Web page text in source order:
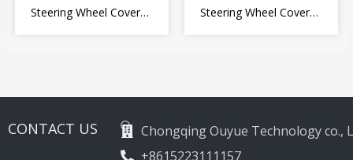
Steering Wheel Cover
Steering Wheel Cover
CONTACT US
Chongqing Ouyue Technology co.,
+8615223111157